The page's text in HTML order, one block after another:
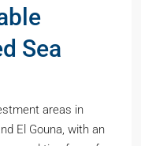
Sea
areas in
El Gouna, with an